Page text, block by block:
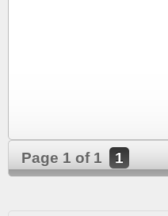
Page 1 of 1 1